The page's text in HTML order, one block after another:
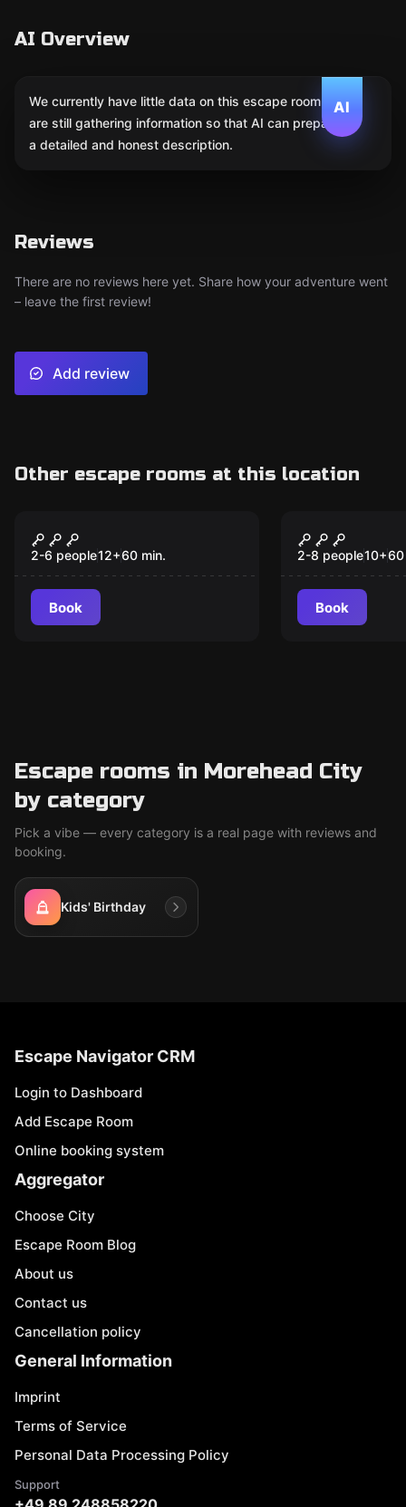
AI Overview
AI
We currently have little data on this escape room. We
are still gathering information so that AI can prepare
a detailed and honest description.
Reviews
There are no reviews here yet. Share how your adventure went
– leave the first review!
Add review
Other escape rooms at this location
Dr Love
2-6 people12+60 min.
Book
New
Morehead
2-8 people10+60
Book
Escape rooms in Morehead City
by category
Pick a vibe — every category is a real page with reviews and
booking.
Kids' Birthday
Escape Navigator CRM
Login to Dashboard
Add Escape Room
Online booking system
Aggregator
Choose City
Escape Room Blog
About us
Contact us
Cancellation policy
General Information
Imprint
Terms of Service
Personal Data Processing Policy
Support